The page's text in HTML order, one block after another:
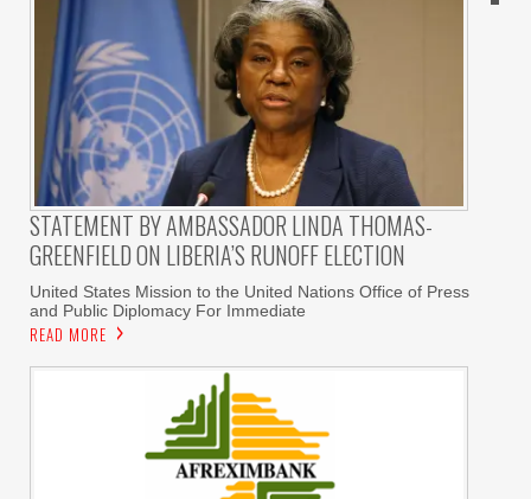
STATEMENT BY AMBASSADOR LINDA THOMAS-
GREENFIELD ON LIBERIA’S RUNOFF ELECTION
United States Mission to the United Nations Office of Press
and Public Diplomacy For Immediate
READ MORE